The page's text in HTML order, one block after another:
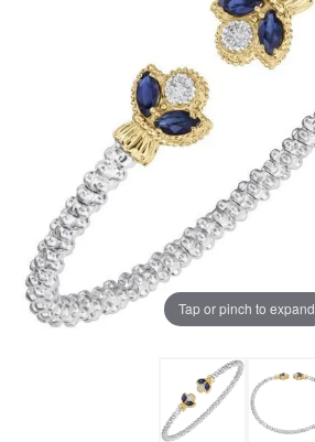
Tap or pinch to expand